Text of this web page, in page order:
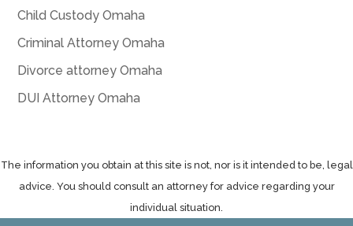
Child Custody Omaha
Criminal Attorney Omaha
Divorce attorney Omaha
DUI Attorney Omaha
The information you obtain at this site is not, nor is it intended to be, legal
advice. You should consult an attorney for advice regarding your
individual situation.